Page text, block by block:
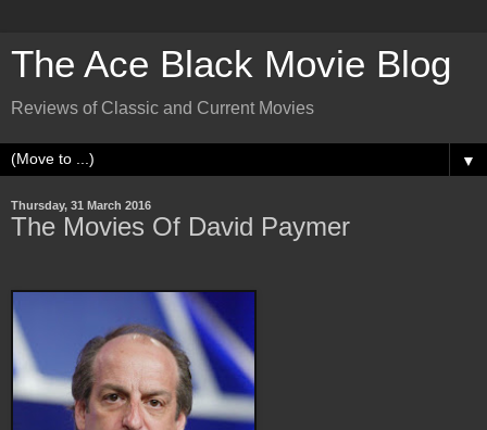
The Ace Black Movie Blog
Reviews of Classic and Current Movies
▼
Thursday, 31 March 2016
The Movies Of David Paymer